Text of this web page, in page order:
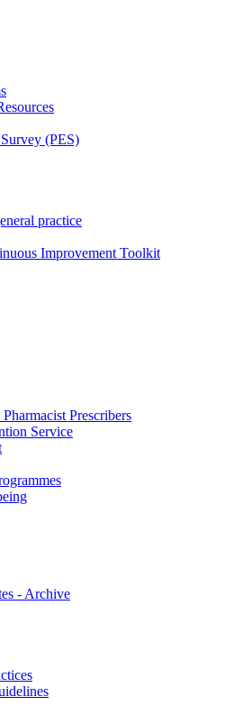
(PES)
practice
Improvement Toolkit
Prescribers
Service
- Archive